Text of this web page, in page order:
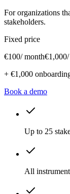
For organizations
stakeholders.
Fixed price
€100/ month€1,000
+ €1,000
Book a demo
Up to 25
All